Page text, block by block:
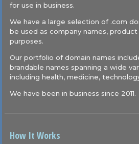
for use in business.
We have a large selection of .com
be used as company names,
purposes.
Our portfolio of domain names
brandable names spanning a wide
including health, medicine,
We have been in business since 2011.
How It Works